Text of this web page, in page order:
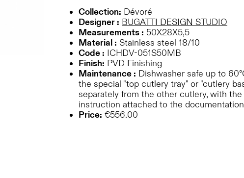
Collection: Dévoré
Designer : BUGATTI DESIGN STUDIO
Measurements : 50X28X5,5
Material : Stainless steel 18/10
Code : ICHDV-051S50MB
Finish: PVD Finishing
Maintenance : Dishwasher safe up to
the special "top cutlery tray" or "cutlery
separately from the other cutlery, with
instruction attached to the documentation
Price: €556.00